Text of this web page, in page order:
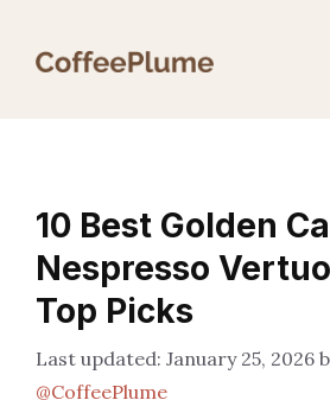
10 Best Golden
Nespresso
Top Picks
January 25, 2026
@CoffeePlume